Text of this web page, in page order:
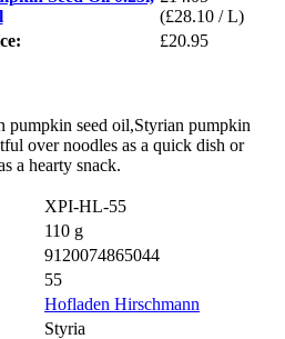
(£28.10 / L)
£20.95
pumpkin seed oil,Styrian pumpkin
over noodles as a quick dish or
a hearty snack.
XPI-HL-55
110 g
9120074865044
55
Hofladen Hirschmann
Styria